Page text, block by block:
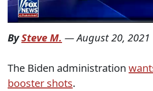
BySteve M. —August 20, 2021
The Biden administration
booster shots.